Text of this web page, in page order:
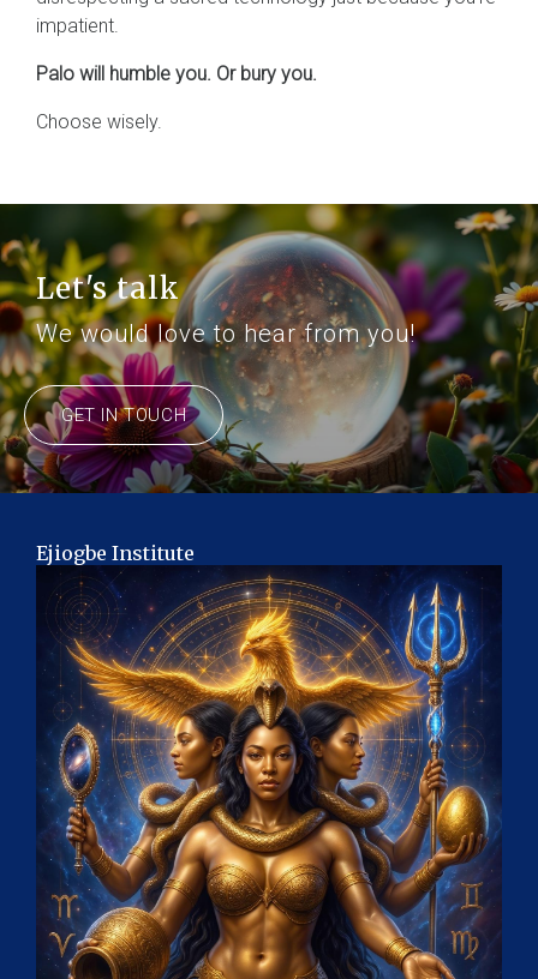
impatient.
Palo will humble you. Or bury you.
Choose wisely.
Let's talk
We would love to hear from you!
GET IN TOUCH
Ejiogbe Institute